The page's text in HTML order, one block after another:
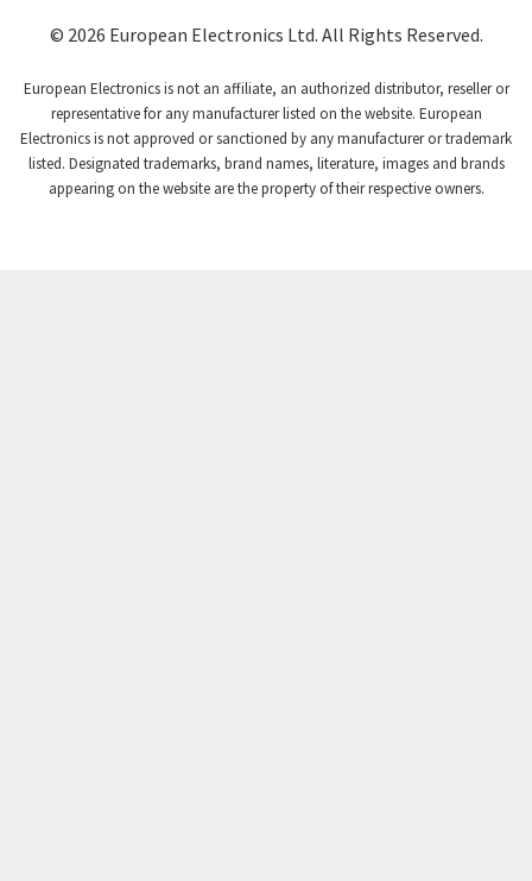
© 2026 European Electronics Ltd. All Rights Reserved.
European Electronics is not an affiliate, an authorized distributor, reseller or
representative for any manufacturer listed on the website. European
Electronics is not approved or sanctioned by any manufacturer or trademark
listed. Designated trademarks, brand names, literature, images and brands
appearing on the website are the property of their respective owners.